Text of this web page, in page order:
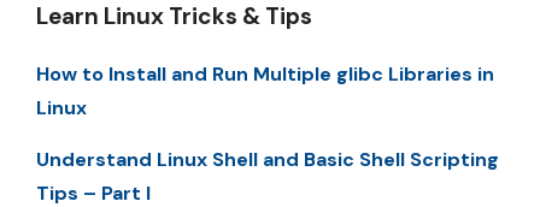
Learn Linux Tricks & Tips
How to Install and Run Multiple glibc Libraries in
Linux
Understand Linux Shell and Basic Shell Scripting
Tips – Part I